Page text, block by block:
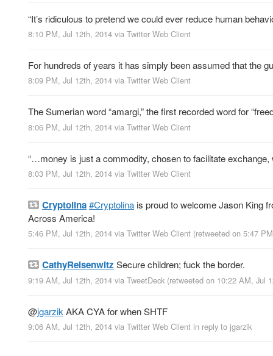
“It’s ridiculous to pretend we could ever reduce human
8:10 PM, Jul 12th, 2014 via Twitter Web Client
For hundreds of years it has simply been assumed that the
8:09 PM, Jul 12th, 2014 via Twitter Web Client
The Sumerian word “amargi,” the first recorded word for
8:06 PM, Jul 12th, 2014 via Twitter Web Client
“…money is just a commodity, chosen to facilitate
8:03 PM, Jul 12th, 2014 via Twitter Web Client
Cryptolina#Cryptolina is proud to welcome Jason King
Across America!
5:46 PM, Jul 12th, 2014 via Twitter Web Client (retweeted on 5:47
CathyReisenwitzSecure children; fuck the border.
9:19 AM, Jul 12th, 2014 via TweetDeck (retweeted on 10:22 AM, Jul
@jgarzik AKA CYA for when SHTF
9:06 AM, Jul 12th, 2014 via Twitter Web Client in reply to jgarzik